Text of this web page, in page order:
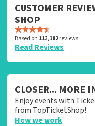
CUSTOMER
SHOP
Based on 113,182reviews
Read Reviews
CLOSER... MORE
Enjoy events with
from TopTicketShop!
How we work